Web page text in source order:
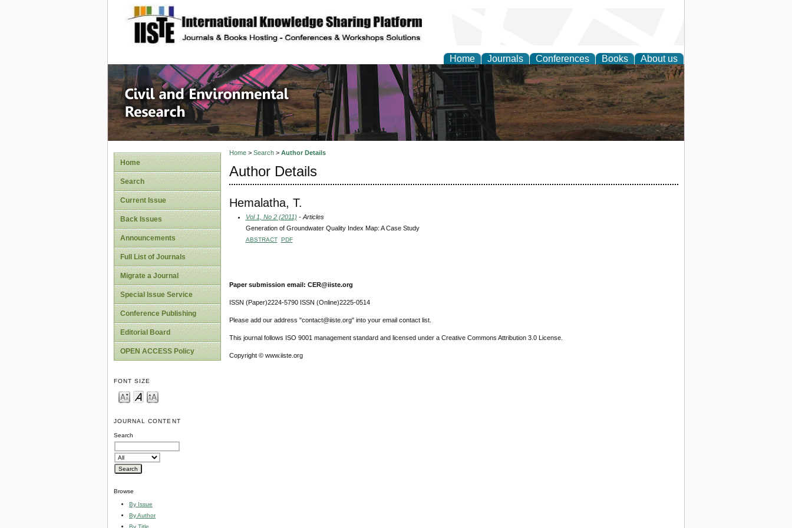
site description
Home Journals Conferences Books About us
Civil and Environmental Research
Home
Search
Current Issue
Back Issues
Announcements
Full List of Journals
Migrate a Journal
Special Issue Service
Conference Publishing
Editorial Board
OPEN ACCESS Policy
FONT SIZE
JOURNAL CONTENT
Search
Browse
By Issue
By Author
By Title
Home> Search> Author Details
Author Details
Hemalatha, T.
Vol 1, No 2 (2011) - Articles
Generation of Groundwater Quality Index Map: A Case Study
ABSTRACT PDF
Paper submission email: CER@iiste.org
ISSN (Paper)2224-5790 ISSN (Online)2225-0514
Please add our address "contact@iiste.org" into your email contact list.
This journal follows ISO 9001 management standard and licensed under a Creative Commons Attribution 3.0 License.
Copyright © www.iiste.org